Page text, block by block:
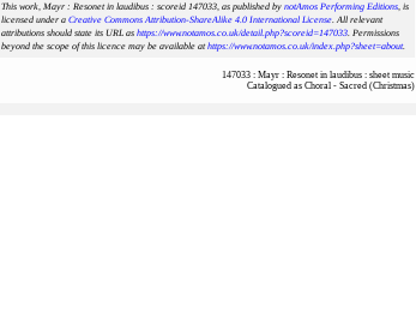
This work, Mayr : Resonet in laudibus : scoreid 147033, as published by notAmos Performing Editions, is
licensed under a Creative Commons Attribution-ShareAlike 4.0 International License. All relevant
attributions should state its URL as https://www.notamos.co.uk/detail.php?scoreid=147033. Permissions
beyond the scope of this licence may be available athttps://www.notamos.co.uk/index.php?sheet=about.
147033 : Mayr : Resonet in laudibus : sheet music
Catalogued as Choral - Sacred (Christmas)